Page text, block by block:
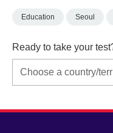
Education Seoul
Ready to take your